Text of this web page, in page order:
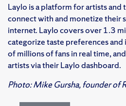
Laylo is a platform for artists
connect with and monetize their
internet. Laylo covers over 1.3
categorize taste preferences
of millions of fans in real time,
artists via their Laylo dashboard.
Photo: Mike Gursha, founder of